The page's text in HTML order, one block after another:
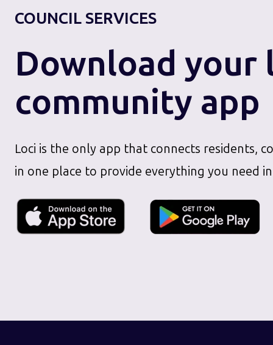
COUNCIL SERVICES
Download your
community app
Loci is the only app that connects residents,
in one place to provide everything you need